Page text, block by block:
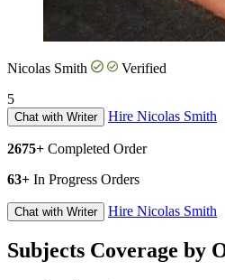
Nicolas Smith
Verified
5
Chat with Writer Hire Nicolas Smith
2675+ Completed Order
63+ In Progress Orders
Chat with Writer Hire Nicolas Smith
Subjects Coverage by